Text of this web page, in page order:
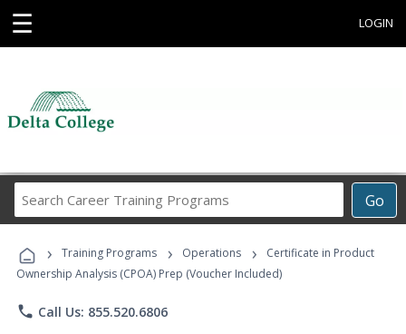
☰ LOGIN
Go
Career
Programs
› Training Programs › Operations ›
Certificate in Product
Ownership Analysis (CPOA) Prep (Voucher Included)
phone Call Us: 855.520.6806